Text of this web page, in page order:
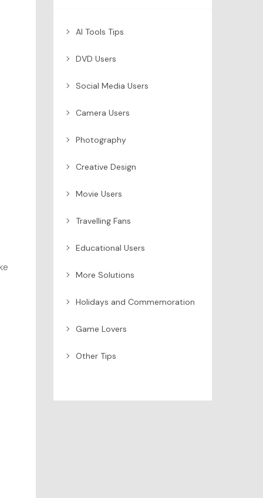
AI Tools Tips
DVD Users
Social Media Users
Camera Users
Photography
Creative Design
Movie Users
Travelling Fans
Educational Users
More Solutions
Holidays and Commemoration
Game Lovers
Other Tips